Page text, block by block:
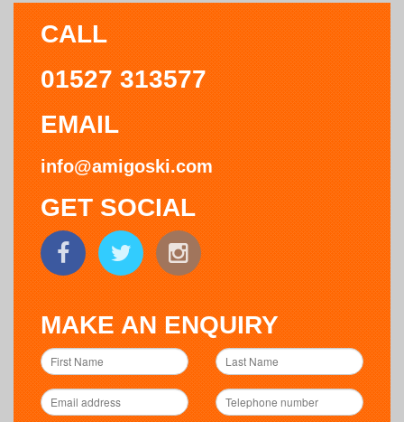
CALL
01527 313577
EMAIL
info@amigoski.com
GET SOCIAL
MAKE AN ENQUIRY